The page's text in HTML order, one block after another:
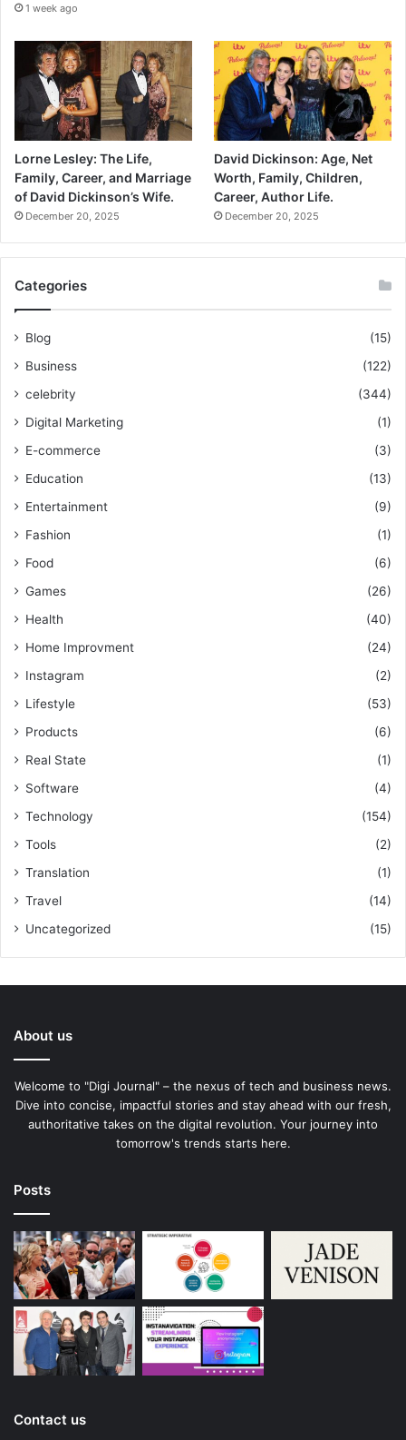
1 week ago
Lorne Lesley: The Life,
Family, Career, and Marriage
of David Dickinson’s Wife.
December 20, 2025
David Dickinson: Age, Net
Worth, Family, Children,
Career, Author Life.
December 20, 2025
Categories
Blog
(15)
Business
(122)
celebrity
(344)
Digital Marketing
(1)
E-commerce
(3)
Education
(13)
Entertainment
(9)
Fashion
(1)
Food
(6)
Games
(26)
Health
(40)
Home Improvment
(24)
Instagram
(2)
Lifestyle
(53)
Products
(6)
Real State
(1)
Software
(4)
Technology
(154)
Tools
(2)
Translation
(1)
Travel
(14)
Uncategorized
(15)
About us
Welcome to "Digi Journal" – the nexus of tech and business news.
Dive into concise, impactful stories and stay ahead with our fresh,
authoritative takes on the digital revolution. Your journey into
tomorrow's trends starts here.
Posts
Contact us